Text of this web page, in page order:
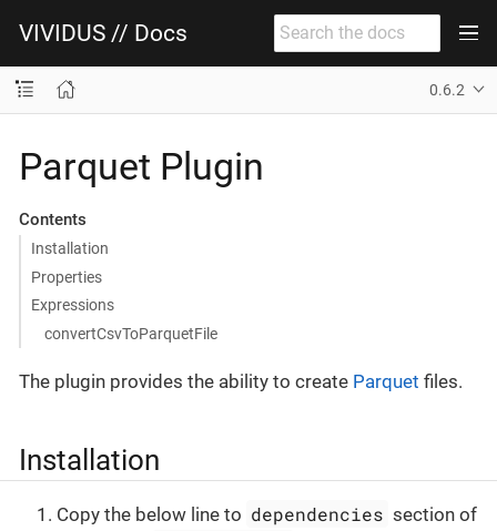
VIVIDUS // Docs
0.6.2
Parquet Plugin
Contents
Installation
Properties
Expressions
convertCsvToParquetFile
The plugin provides the ability to create Parquet files.
Installation
Copy the below line to dependencies section of